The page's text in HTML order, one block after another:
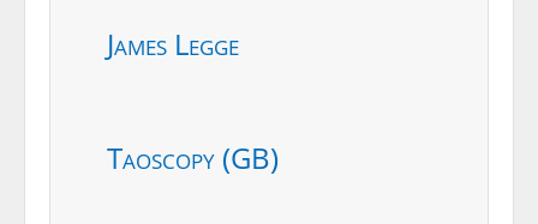
James Legge
Taoscopy (GB)